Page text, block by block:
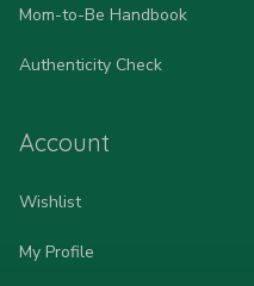
Mom-to-Be Handbook
Authenticity Check
Account
Wishlist
My Profile